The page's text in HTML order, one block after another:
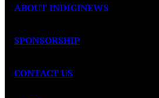
ABOUT INDIGINEWS
SPONSORSHIP
CONTACT US